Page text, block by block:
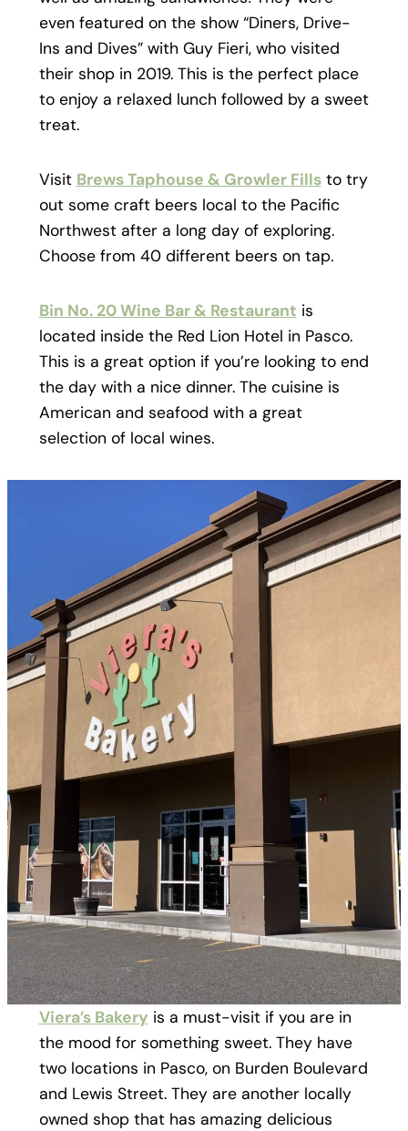
even featured on the show “Diners, Drive-
Ins and Dives” with Guy Fieri, who visited
their shop in 2019. This is the perfect place
to enjoy a relaxed lunch followed by a sweet
treat.
Visit Brews Taphouse & Growler Fillsto try
out some craft beers local to the Pacific
Northwest after a long day of exploring.
Choose from 40 different beers on tap.
Bin No. 20 Wine Bar & Restaurant is
located inside the Red Lion Hotel in Pasco.
This is a great option if you’re looking to end
the day with a nice dinner. The cuisine is
American and seafood with a great
selection of local wines.
Viera’s Bakery is a must-visit if you are in
the mood for something sweet. They have
two locations in Pasco, on Burden Boulevard
and Lewis Street. They are another locally
owned shop that has amazing delicious